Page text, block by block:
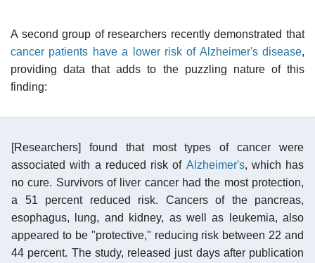
A second group of researchers recently demonstrated that
cancer patients have a lower risk of Alzheimer's disease,
providing data that adds to the puzzling nature of this
finding:
[Researchers] found that most types of cancer were
associated with a reduced risk of Alzheimer's, which has
no cure. Survivors of liver cancer had the most protection,
a 51 percent reduced risk. Cancers of the pancreas,
esophagus, lung, and kidney, as well as leukemia, also
appeared to be "protective," reducing risk between 22 and
44 percent. The study, released just days after publication